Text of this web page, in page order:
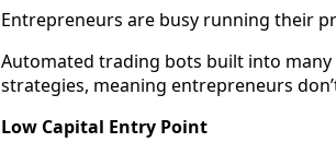
Entrepreneurs are busy running their
Automated trading bots built into
strategies, meaning entrepreneurs
Low Capital Entry Point